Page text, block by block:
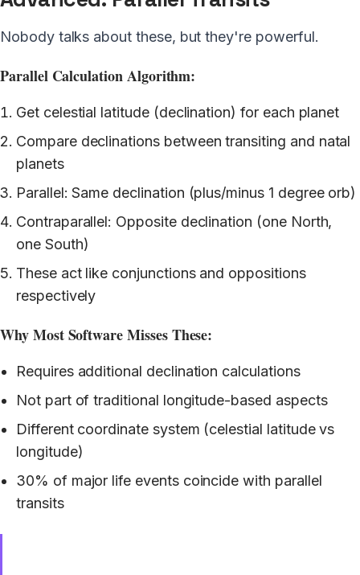
Nobody talks about these, but they're powerful.
Parallel Calculation Algorithm:
Get celestial latitude (declination) for each planet
Compare declinations between transiting and natal
planets
Parallel: Same declination (plus/minus 1 degree orb)
Contraparallel: Opposite declination (one North,
one South)
These act like conjunctions and oppositions
respectively
Why Most Software Misses These:
Requires additional declination calculations
Not part of traditional longitude-based aspects
Different coordinate system (celestial latitude vs
longitude)
30% of major life events coincide with parallel
transits